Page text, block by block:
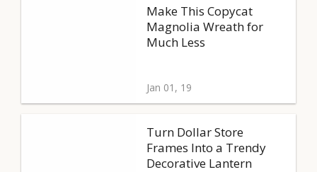
Make This Copycat
Magnolia Wreath for
Much Less
Jan 01, 19
Turn Dollar Store
Frames Into a Trendy
Decorative Lantern